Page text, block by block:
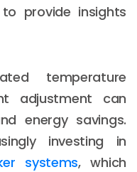
provide insights
temperature
adjustment can
energy savings.
investing in
systems, which